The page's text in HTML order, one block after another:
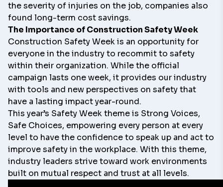
the severity of injuries on the job, companies also
found long-term cost savings.
The Importance of Construction Safety Week
Construction Safety Week is an opportunity for
everyone in the industry to recommit to safety
within their organization. While the official
campaign lasts one week, it provides our industry
with tools and new perspectives on safety that
have a lasting impact year-round.
This year’s Safety Week theme is Strong Voices,
Safe Choices, empowering every person at every
level to have the confidence to speak up and act to
improve safety in the workplace. With this theme,
industry leaders strive toward work environments
built on mutual respect and trust at all levels.